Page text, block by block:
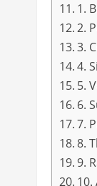
1.
2.
3.
4.
5.
6.
7.
8.
9.
10.